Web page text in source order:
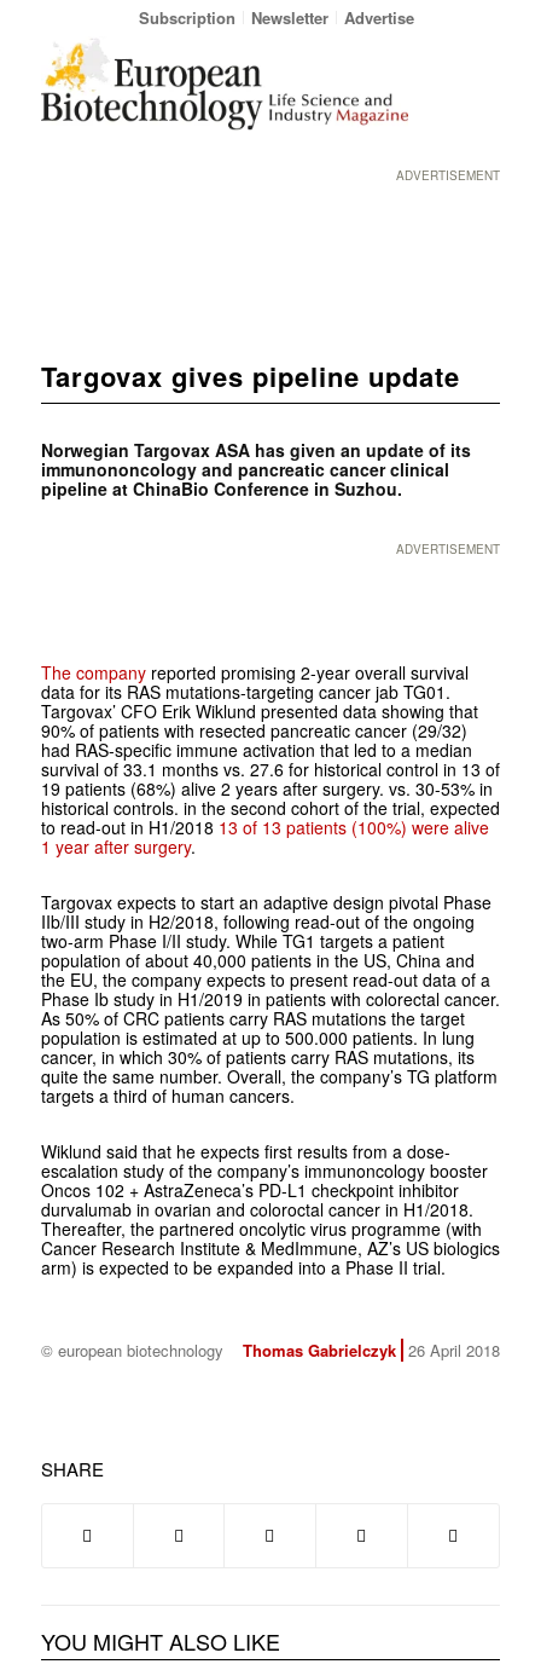
Subscription Newsletter Advertise
ADVERTISEMENT
Targovax gives pipeline update
Norwegian Targovax ASA has given an update of its
immunononcology and pancreatic cancer clinical
pipeline at ChinaBio Conference in Suzhou.
ADVERTISEMENT
The companyreported promising 2-year overall survival
data for its RAS mutations-targeting cancer jab TG01.
Targovax’ CFO Erik Wiklund presented data showing that
90% of patients with resected pancreatic cancer (29/32)
had RAS-specific immune activation that led to a median
survival of 33.1 months vs. 27.6 for historical control in 13 of
19 patients (68%) alive 2 years after surgery. vs. 30-53% in
historical controls. in the second cohort of the trial, expected
to read-out in H1/2018 13 of 13 patients (100%) were alive
1 year after surgery.
Targovax expects to start an adaptive design pivotal Phase
IIb/III study in H2/2018, following read-out of the ongoing
two-arm Phase I/II study. While TG1 targets a patient
population of about 40,000 patients in the US, China and
the EU, the company expects to present read-out data of a
Phase Ib study in H1/2019 in patients with colorectal cancer.
As 50% of CRC patients carry RAS mutations the target
population is estimated at up to 500.000 patients. In lung
cancer, in which 30% of patients carry RAS mutations, its
quite the same number. Overall, the company’s TG platform
targets a third of human cancers.
Wiklund said that he expects first results from a dose-
escalation study of the company’s immunoncology booster
Oncos 102 + AstraZeneca’s PD-L1 checkpoint inhibitor
durvalumab in ovarian and coloroctal cancer in H1/2018.
Thereafter, the partnered oncolytic virus programme (with
Cancer Research Institute & MedImmune, AZ’s US biologics
arm) is expected to be expanded into a Phase II trial.
© european biotechnology Thomas Gabrielczyk 26 April 2018
SHARE
YOU MIGHT ALSO LIKE